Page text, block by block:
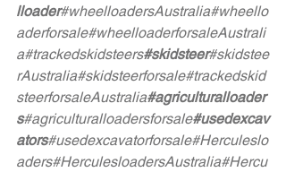
lloader#wheelloadersAustralia#wheello
aderforsale#wheelloaderforsaleAustrali
a#trackedskidsteers#skidsteer#skidstee
rAustralia#skidsteerforsale#trackedskid
steerforsaleAustralia#agriculturalloader
s#agriculturalloadersforsale#usedexcav
ators#usedexcavatorforsale#Herculeslo
aders#HerculesloadersAustralia#Hercu